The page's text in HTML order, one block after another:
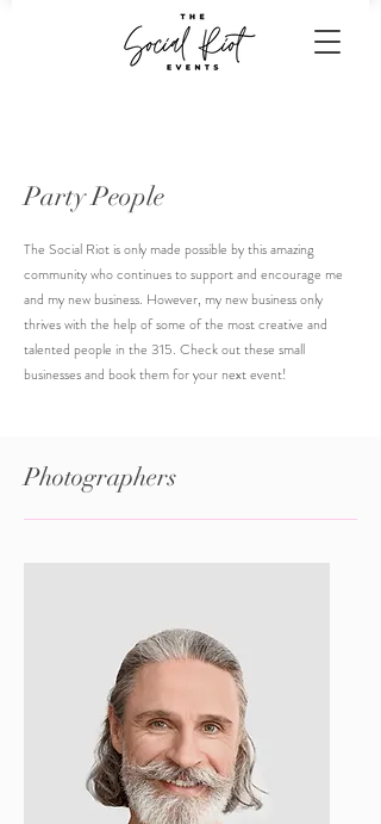
Party People
The Social Riot is only made possible by this amazing
community who continues to support and encourage me
and my new business. However, my new business only
thrives with the help of some of the most creative and
talented people in the 315. Check out these small
businesses and book them for your next event!
Photographers